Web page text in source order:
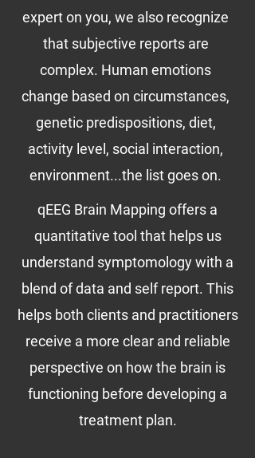
expert on you, we also recognize
that subjective reports are
complex. Human emotions
change based on circumstances,
genetic predispositions, diet,
activity level, social interaction,
environment...the list goes on.
qEEG Brain Mapping offers a
quantitative tool that helps us
understand symptomology with a
blend of data and self report. This
helps both clients and practitioners
receive a more clear and reliable
perspective on how the brain is
functioning before developing a
treatment plan.